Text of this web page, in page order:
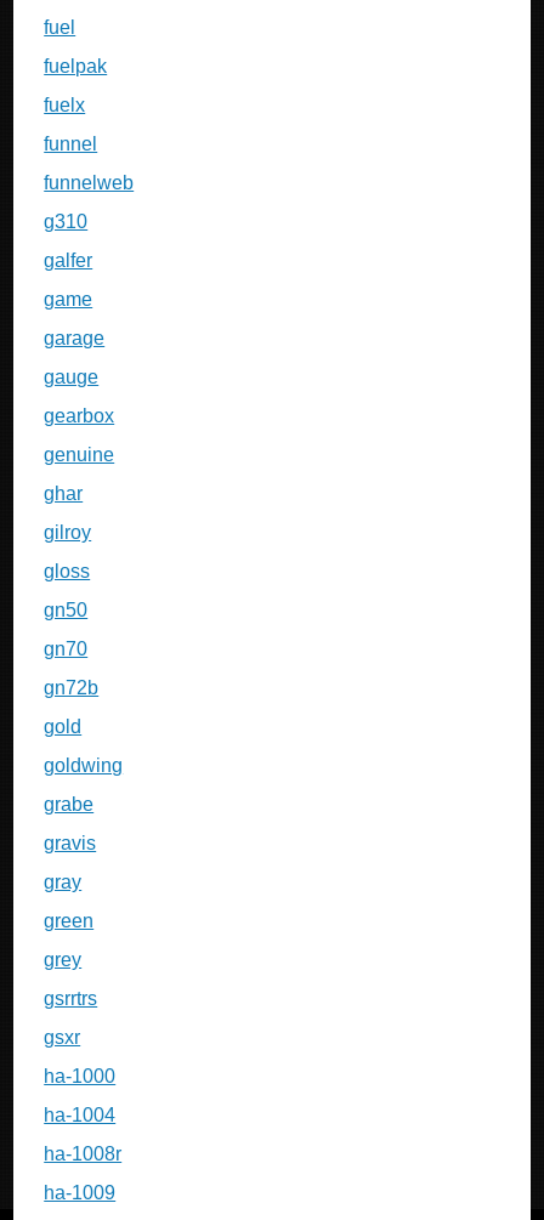
fuel
fuelpak
fuelx
funnel
funnelweb
g310
galfer
game
garage
gauge
gearbox
genuine
ghar
gilroy
gloss
gn50
gn70
gn72b
gold
goldwing
grabe
gravis
gray
green
grey
gsrrtrs
gsxr
ha-1000
ha-1004
ha-1008r
ha-1009